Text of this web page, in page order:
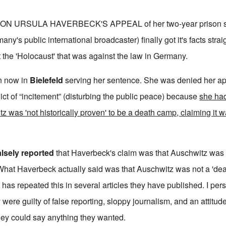
URSULA HAVERBECK'S APPEAL of her two-year prison
public international broadcaster) finally got it's facts
'Holocaust' that was against the law in Germany.
now in Bielefeld serving her sentence. She was denied her
of “incitement” (disturbing the public peace) becauseshe
was 'not historically proven' to be a death camp, claiming it
reported that Haverbeck's claim was that Auschwitz
Haverbeck actually said was that Auschwitz was not a
repeated this in several articles they have published. I
guilty of false reporting, sloppy journalism, and an
could say anything they wanted.